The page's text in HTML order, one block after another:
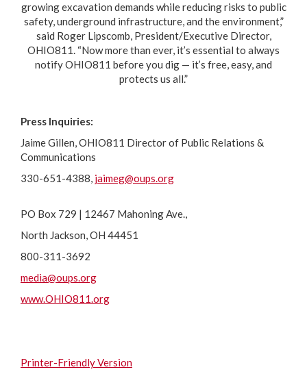
growing excavation demands while reducing risks to public
safety, underground infrastructure, and the environment,”
said Roger Lipscomb, President/Executive Director,
OHIO811. “Now more than ever, it’s essential to always
notify OHIO811 before you dig — it’s free, easy, and
protects us all.”
Press Inquiries:
Jaime Gillen, OHIO811 Director of Public Relations &
Communications
330-651-4388, jaimeg@oups.org
PO Box 729 | 12467 Mahoning Ave.,
North Jackson, OH 44451
800-311-3692
media@oups.org
www.OHIO811.org
Printer-Friendly Version